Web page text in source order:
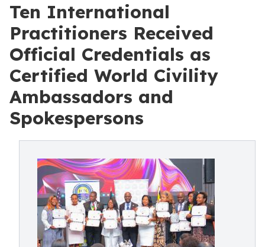
Ten International
Practitioners Received
Official Credentials as
Certified World Civility
Ambassadors and
Spokespersons